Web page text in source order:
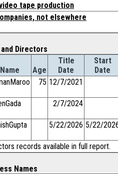
tape production
not elsewhere
Directors
Name Age
Title
Date
Start
Date
75 12/7/2021
2/7/2024
5/22/2026 5/22/
records available in full report.
Names